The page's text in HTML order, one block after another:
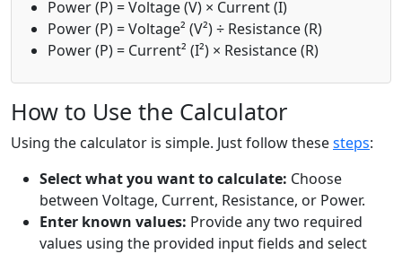
Power (P) = Voltage (V) × Current (I)
Power (P) = Voltage² (V²) ÷ Resistance (R)
Power (P) = Current² (I²) × Resistance (R)
How to Use the Calculator
Using the calculator is simple. Just follow thesesteps:
Select what you want to calculate: Choose
between Voltage, Current, Resistance, or Power.
Enter known values: Provide any two required
values using the provided input fields and select